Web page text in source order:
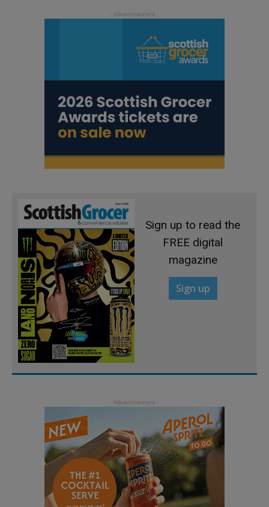
Sign up to read the
FREE digital
magazine
Sign up